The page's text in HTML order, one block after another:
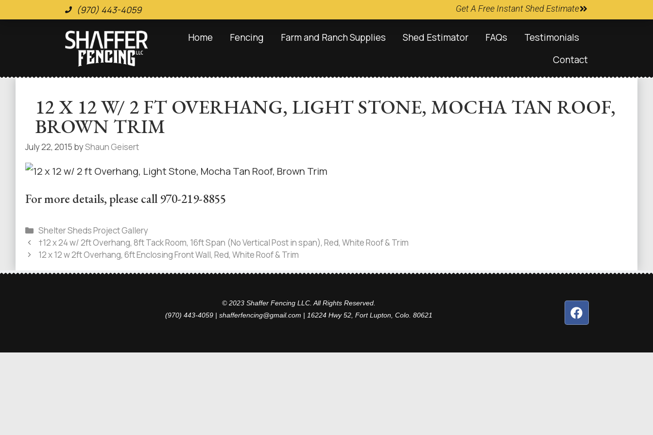
(970) 443-4059 Get A Free Instant Shed Estimate
Home Fencing Farm and Ranch Supplies Shed Estimator FAQs
Testimonials
Contact
12 X 12 W/ 2 FT OVERHANG, LIGHT STONE, MOCHA TAN ROOF,
BROWN TRIM
July 22, 2015 byShaun Geisert
For more details, please call 970-219-8855
Shelter Sheds Project Gallery
†12 x 24 w/ 2ft Overhang, 8ft Tack Room, 16ft Span (No Vertical Post in span), Red, White Roof & Trim
12 x 12 w 2ft Overhang, 6ft Enclosing Front Wall, Red, White Roof & Trim
© 2023 Shaffer Fencing LLC. All Rights Reserved.
(970) 443-4059 | shafferfencing@gmail.com | 16224 Hwy 52, Fort Lupton, Colo. 80621